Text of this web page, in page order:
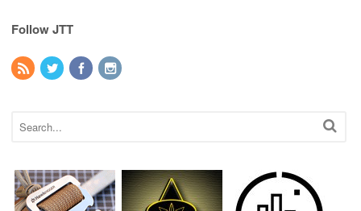
Follow JTT